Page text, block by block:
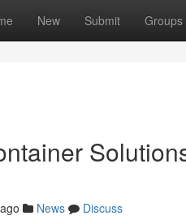
New Submit Groups
News
Discuss